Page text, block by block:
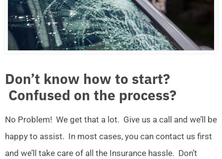
Don’t know how to start?
Confused on the process?
No Problem! We get that a lot. Give us a call and we’ll be
happy to assist. In most cases, you can contact us first
and we’ll take care of all the Insurance hassle. Don’t